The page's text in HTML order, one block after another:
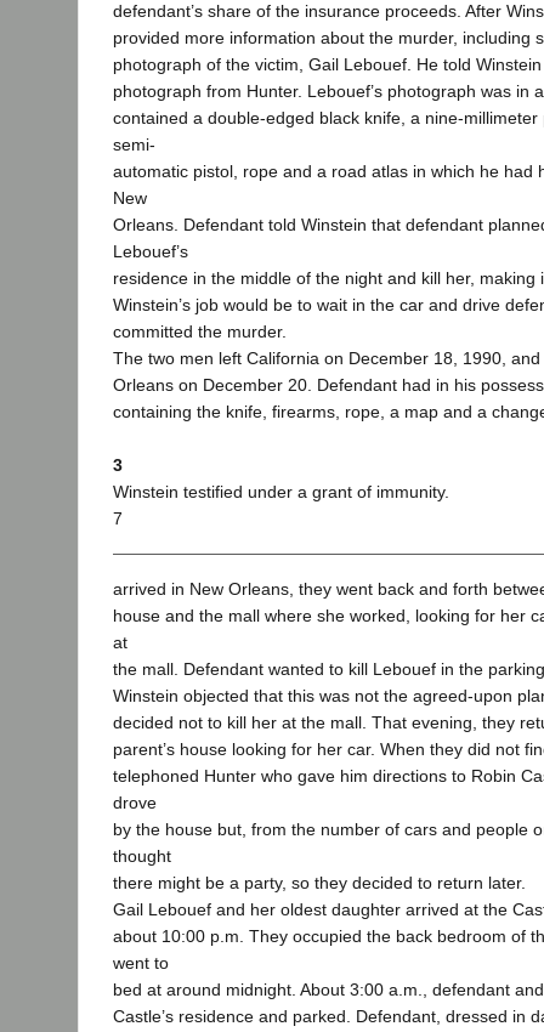
defendant’s share of the insurance proceeds. After
provided more information about the murder, including
photograph of the victim, Gail Lebouef. He told
photograph from Hunter. Lebouef’s photograph was in
contained a double-edged black knife, a nine-
semi-
automatic pistol, rope and a road atlas in which he had
New
Orleans. Defendant told Winstein that defendant
Lebouef’s
residence in the middle of the night and kill her, making
Winstein’s job would be to wait in the car and drive
committed the murder.
The two men left California on December 18, 1990,
Orleans on December 20. Defendant had in his
containing the knife, firearms, rope, a map and a
3
Winstein testified under a grant of immunity.
7
arrived in New Orleans, they went back and forth
house and the mall where she worked, looking for her
at
the mall. Defendant wanted to kill Lebouef in the
Winstein objected that this was not the agreed-upon
decided not to kill her at the mall. That evening, they
parent’s house looking for her car. When they did not
telephoned Hunter who gave him directions to Robin
drove
by the house but, from the number of cars and people
thought
there might be a party, so they decided to return later.
Gail Lebouef and her oldest daughter arrived at the
about 10:00 p.m. They occupied the back bedroom of
went to
bed at around midnight. About 3:00 a.m., defendant
Castle’s residence and parked. Defendant, dressed in